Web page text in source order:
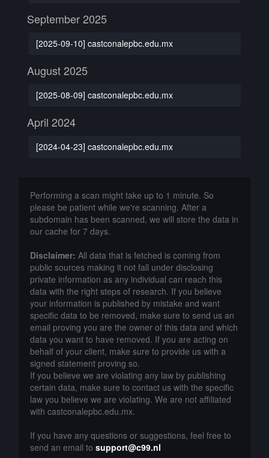
September 2025
[2025-09-10] castconalepbc.edu.mx
August 2025
[2025-08-09] castconalepbc.edu.mx
April 2024
[2024-04-23] castconalepbc.edu.mx
Performing a scan might take up to 1 minute. So
please be patient while we're scanning. After a
subdomain has been scanned, we will store the data in
our cache for 7 days.
Disclaimer: All data that is fetched is coming from
public sources making it not fall under disclosing
private information as any individual can reach this
data with the right steps of research. If you believe
your information is published by mistake and want
specific data to be removed, make sure to send us an
email proving you are the owner of this data and which
data you want to have removed. If you are acting on
behalf of your client, make sure to provide us with a
signed statement proving so.
If you believe we are violating any law by publishing
certain data, make sure to contact us with the specific
law you believe we are violating. We are not affiliated
with castconalepbc.edu.mx.
If you have any questions or suggestions, feel free to
send an email to support@c99.nl